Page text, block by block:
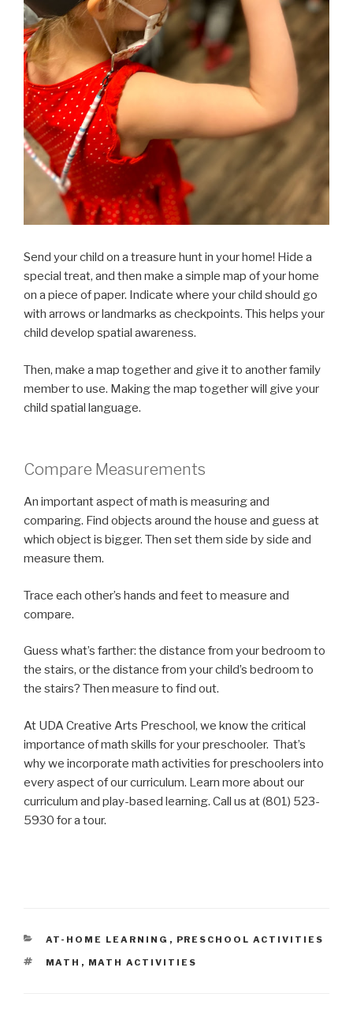
Send your child on a treasure hunt in your home! Hide a
special treat, and then make a simple map of your home
on a piece of paper. Indicate where your child should go
with arrows or landmarks as checkpoints. This helps your
child develop spatial awareness.
Then, make a map together and give it to another family
member to use. Making the map together will give your
child spatial language.
Compare Measurements
An important aspect of math is measuring and
comparing. Find objects around the house and guess at
which object is bigger. Then set them side by side and
measure them.
Trace each other’s hands and feet to measure and
compare.
Guess what’s farther: the distance from your bedroom to
the stairs, or the distance from your child’s bedroom to
the stairs? Then measure to find out.
At UDA Creative Arts Preschool, we know the critical
importance of math skills for your preschooler. That’s
why we incorporate math activities for preschoolers into
every aspect of our curriculum. Learn more about our
curriculum and play-based learning. Call us at (801) 523-
5930 for a tour.
CATEGORIES
AT-HOME LEARNING , PRESCHOOL ACTIVITIES
TAGS
MATH , MATH ACTIVITIES